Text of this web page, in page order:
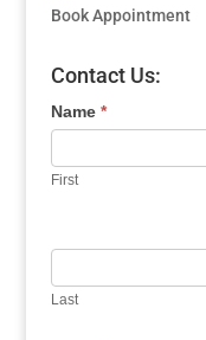
Book Appointment
Contact Us:
Name *
First
Last